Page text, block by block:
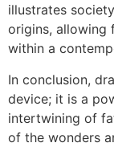
illustrates
origins, allowing
within a
In conclusion,
device; it is a
intertwining of
of the wonders